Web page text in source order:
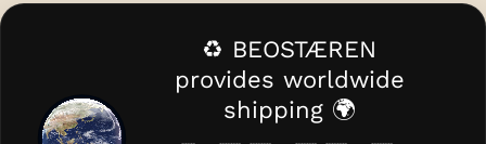
♻️ BEOSTÆREN
provides worldwide
shipping 🌍